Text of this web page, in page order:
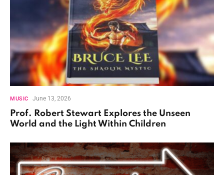
MUSIC June 13, 2026
Prof. Robert Stewart Explores the Unseen
World and the Light Within Children